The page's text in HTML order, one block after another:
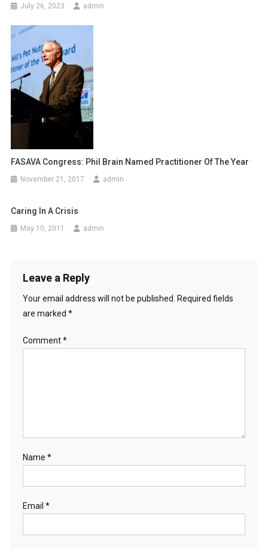
t
i
o
n
July 26, 2023 admin
FASAVA Congress: Phil Brain Named Practitioner Of The Year
November 21, 2017 admin
Caring In A Crisis
May 10, 2011 admin
Leave a Reply
Your email address will not be published. Required fields
are marked *
Comment*
Name *
Email *